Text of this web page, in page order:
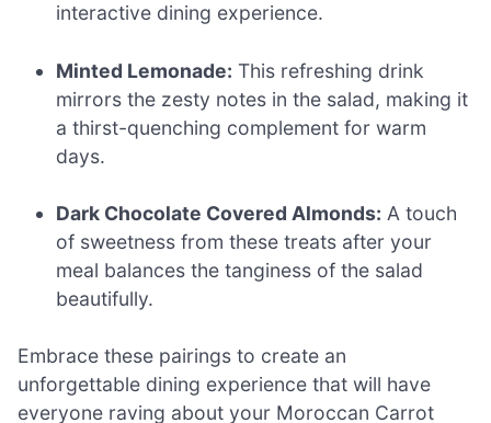
interactive dining experience.
Minted Lemonade: This refreshing drink
mirrors the zesty notes in the salad, making it
a thirst-quenching complement for warm
days.
Dark Chocolate Covered Almonds: A touch
of sweetness from these treats after your
meal balances the tanginess of the salad
beautifully.
Embrace these pairings to create an
unforgettable dining experience that will have
everyone raving about your Moroccan Carrot